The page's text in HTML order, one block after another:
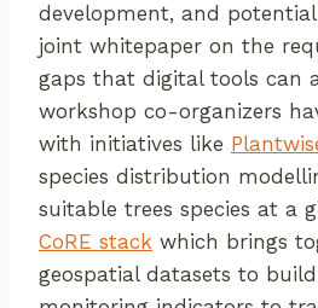
development, and
joint whitepaper on the
gaps that digital tools can
workshop co-organizers
with initiatives like
species distribution
suitable trees species at a
CoRE stack which brings
geospatial datasets to